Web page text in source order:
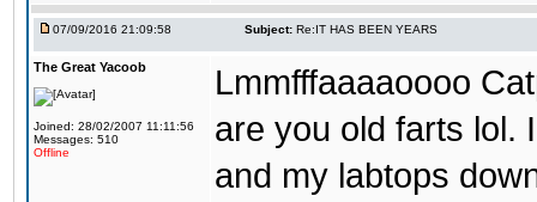
07/09/2016 21:09:58 Subject: Re:IT HAS BEEN YEARS
The Great Yacoob
Joined: 28/02/2007 11:11:56
Messages: 510
Offline
Lmmfffaaaaoooo
are you old farts lol.
and my labtops